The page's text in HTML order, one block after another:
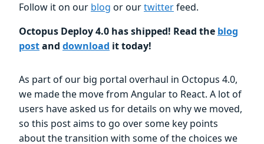
Follow it on our blog or ourtwitterfeed.
Octopus Deploy 4.0 has shipped! Read the blog
postand download it today!
As part of our big portal overhaul in Octopus 4.0,
we made the move from Angular to React. A lot of
users have asked us for details on why we moved,
so this post aims to go over some key points
about the transition with some of the choices we